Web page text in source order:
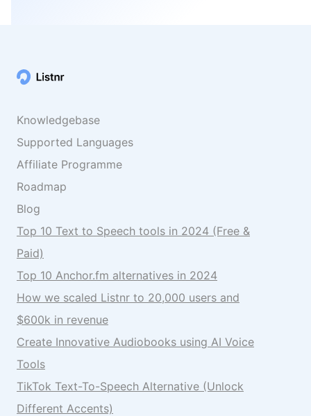
Knowledgebase
Supported Languages
Affiliate Programme
Roadmap
Blog
Top 10 Text to Speech tools in 2024 (Free &
Paid)
Top 10 Anchor.fm alternatives in 2024
How we scaled Listnr to 20,000 users and
$600k in revenue
Create Innovative Audiobooks using AI Voice
Tools
TikTok Text-To-Speech Alternative (Unlock
Different Accents)